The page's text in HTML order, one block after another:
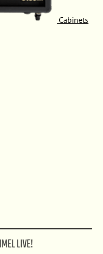
Cabinets
LIVE!